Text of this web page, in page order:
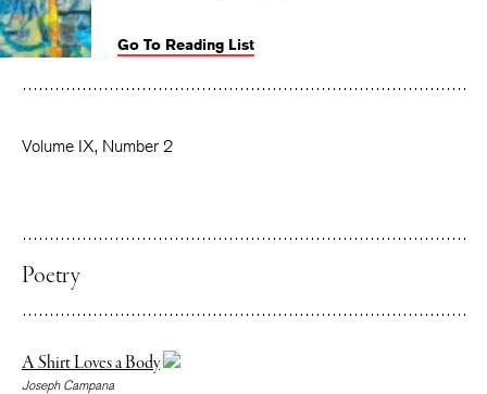
Go To Reading List
Volume IX, Number 2
Poetry
Joseph Campana
A Shirt Loves a Body